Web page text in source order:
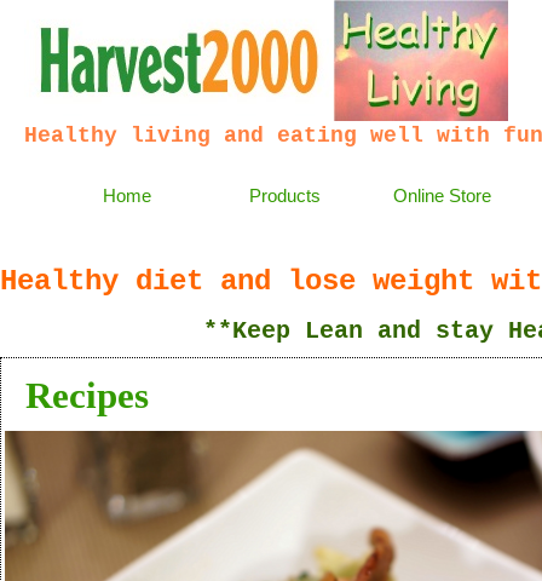
Healthy living and eating well with
Home Products Online Store
Healthy diet and lose weight
**Keep Lean and stay
Recipes